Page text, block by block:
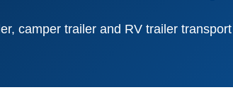
camper trailer and RV trailer